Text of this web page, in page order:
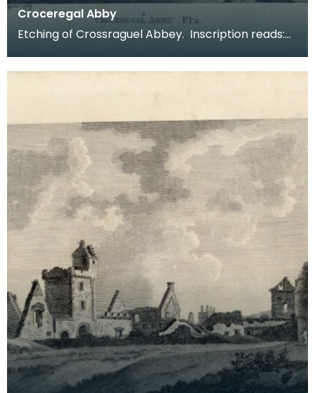
Croceregal Abby
Etching of Crossraguel Abbey. Inscription reads: